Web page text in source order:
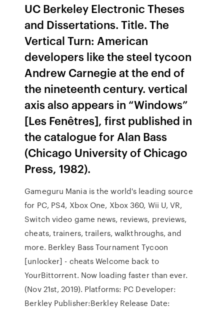
UC Berkeley Electronic Theses
and Dissertations. Title. The
Vertical Turn: American
developers like the steel tycoon
Andrew Carnegie at the end of
the nineteenth century. vertical
axis also appears in “Windows”
[Les Fenêtres], first published in
the catalogue for Alan Bass
(Chicago University of Chicago
Press, 1982).
Gameguru Mania is the world's leading source
for PC, PS4, Xbox One, Xbox 360, Wii U, VR,
Switch video game news, reviews, previews,
cheats, trainers, trailers, walkthroughs, and
more. Berkley Bass Tournament Tycoon
[unlocker] - cheats Welcome back to
YourBittorrent. Now loading faster than ever.
(Nov 21st, 2019). Platforms: PC Developer:
Berkley Publisher:Berkley Release Date: